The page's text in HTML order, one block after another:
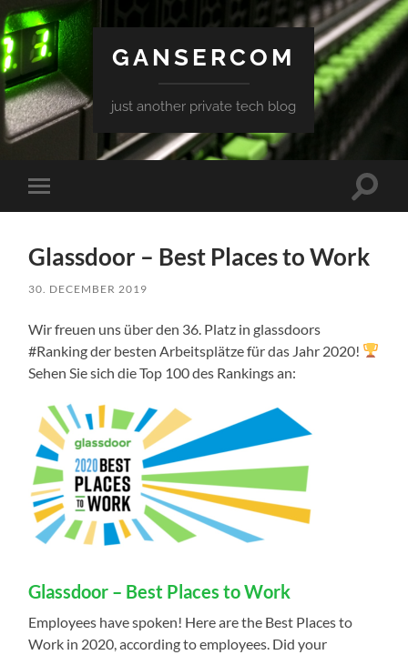
GANSERCOM
just another private tech blog
Toggle
mobile
Toggle
Glassdoor – Best Places to Work
30. DECEMBER 2019
Wir freuen uns über den 36. Platz in glassdoors
#Ranking der besten Arbeitsplätze für das Jahr 2020!
Sehen Sie sich die Top 100 des Rankings an:
Glassdoor – Best Places to Work
Employees have spoken! Here are the Best Places to
Work in 2020, according to employees. Did your